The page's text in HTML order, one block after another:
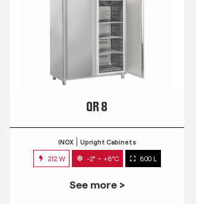
QR 8
INOX Upright Cabinets
212 W -2° ~ +8°C 800 L
See more >